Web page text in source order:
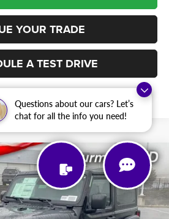
Questions about our cars? Let’s
chat for all the info you need!
YOUR TRADE
A TEST DRIVE
details.
2-DOOR WILLYS
Stock:D260193Model:JLJL72
LEASE
$44,438